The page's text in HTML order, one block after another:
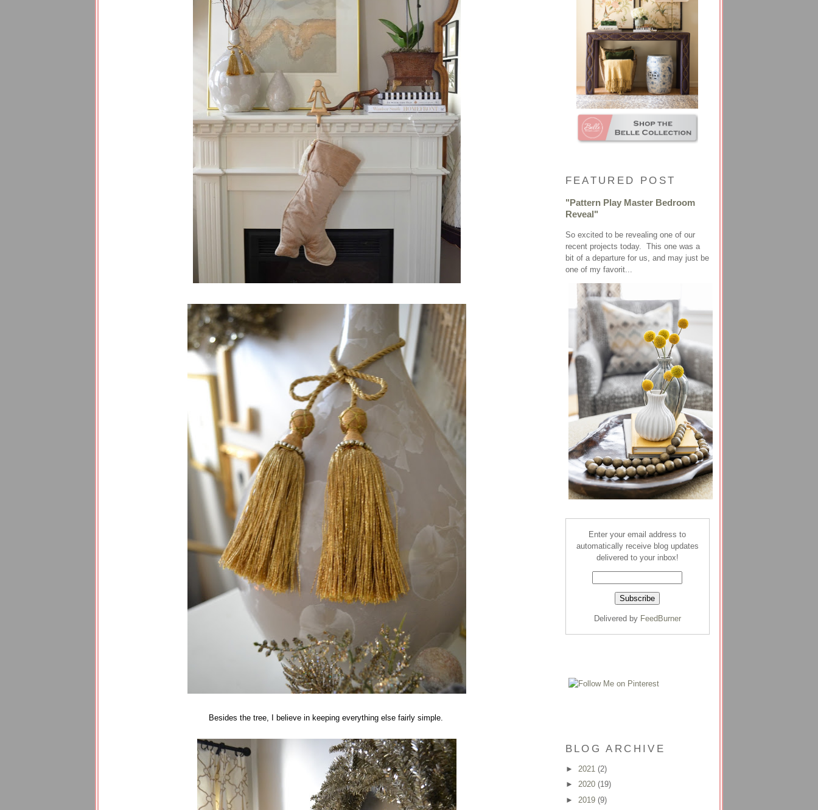
FEATURED POST
"Pattern Play Master Bedroom
Reveal"
So excited to be revealing one of our
recent projects today. This one was a
bit of a departure for us, and may just be
one of my favorit...
Enter your email address to
automatically receive blog updates
delivered to your inbox!
Delivered by FeedBurner
BLOG ARCHIVE
► 2021 (2)
► 2020 (19)
► 2019 (9)
Besides the tree, I believe in keeping everything else fairly simple.